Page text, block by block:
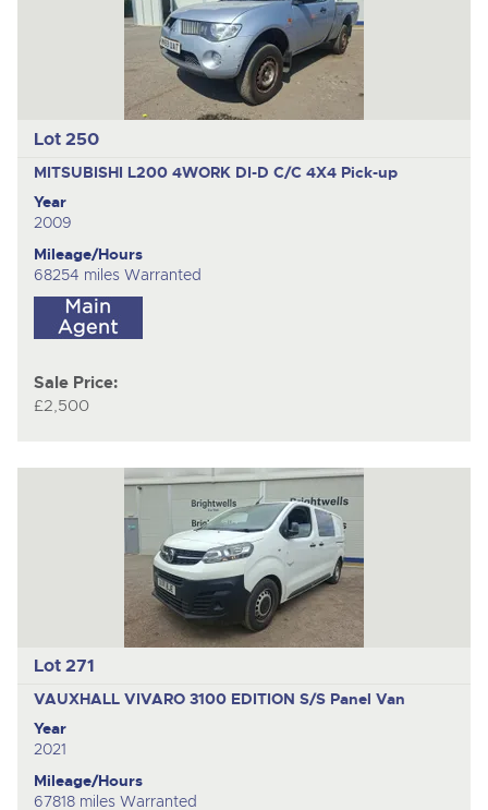
Lot 250
MITSUBISHI L200 4WORK DI-D C/C 4X4 Pick-up
Year
2009
Mileage/Hours
68254 miles Warranted
Sale Price:
£2,500
Lot 271
VAUXHALL VIVARO 3100 EDITION S/S Panel Van
Year
2021
Mileage/Hours
67818 miles Warranted